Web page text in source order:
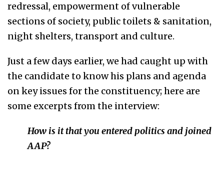
redressal, empowerment of vulnerable
sections of society, public toilets & sanitation,
night shelters, transport and culture.
Just a few days earlier, we had caught up with
the candidate to know his plans and agenda
on key issues for the constituency; here are
some excerpts from the interview:
How is it that you entered politics and joined
AAP?